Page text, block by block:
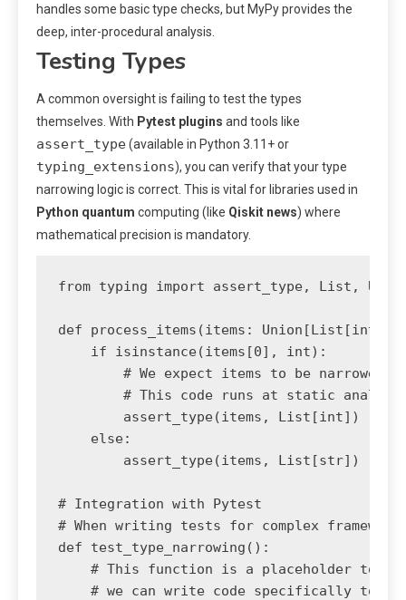
handles some basic type checks, but MyPy provides the
deep, inter-procedural analysis.
Testing Types
A common oversight is failing to test the types
themselves. With Pytest plugins and tools like
assert_type(available in Python 3.11+ or
typing_extensions), you can verify that your type
narrowing logic is correct. This is vital for libraries used in
Python quantum computing (like Qiskit news) where
mathematical precision is mandatory.
from typing import assert_type, List,
def process_items(items:
    if isinstance(items[0], int):
# We expect items to be narrowed
# This code runs at static
        assert_type(items, List[int])
    else:
        assert_type(items, List[str])
# Integration with Pytest
# When writing tests for complex
def test_type_narrowing():
# This function is a placeholder to
# we can write code specifically to